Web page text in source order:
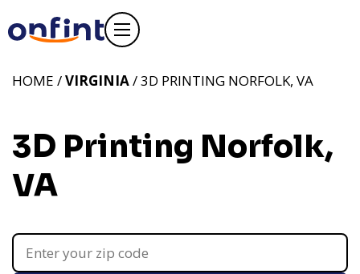
HOME /VIRGINIA/ 3D PRINTING NORFOLK, VA
3D Printing Norfolk,
VA